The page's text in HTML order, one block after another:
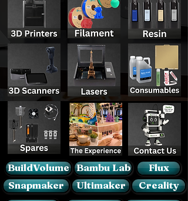
BuildVolume
Snapmaker
Bambu Lab
Ultimaker
Flux
Creality